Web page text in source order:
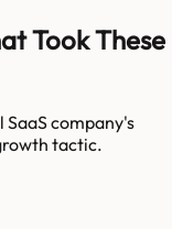
Took These
SaaS company's
tactic.